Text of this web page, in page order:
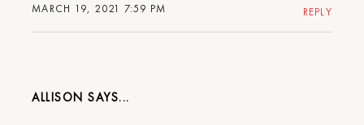
MARCH 19, 2021 7:59 PM REPLY
ALLISON